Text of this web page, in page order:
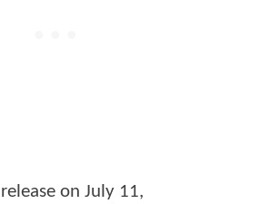
on July 11,